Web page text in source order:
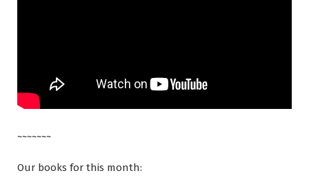
~~~~~~~
Our books for this month: